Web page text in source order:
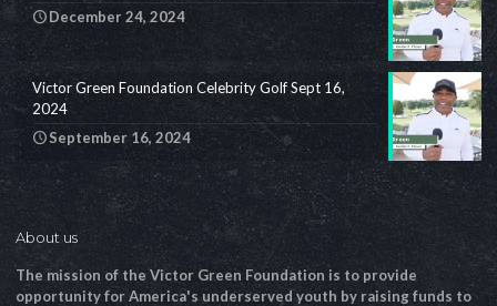
December 24, 2024
Victor Green Foundation Celebrity Golf Sept 16,
2024
September 16, 2024
About us
The mission of the Victor Green Foundation is to provide
opportunity for America's underserved youth by raising funds to